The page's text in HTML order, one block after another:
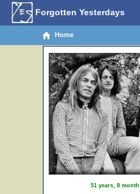
Forgotten Yesterdays
Home
51 years, 8